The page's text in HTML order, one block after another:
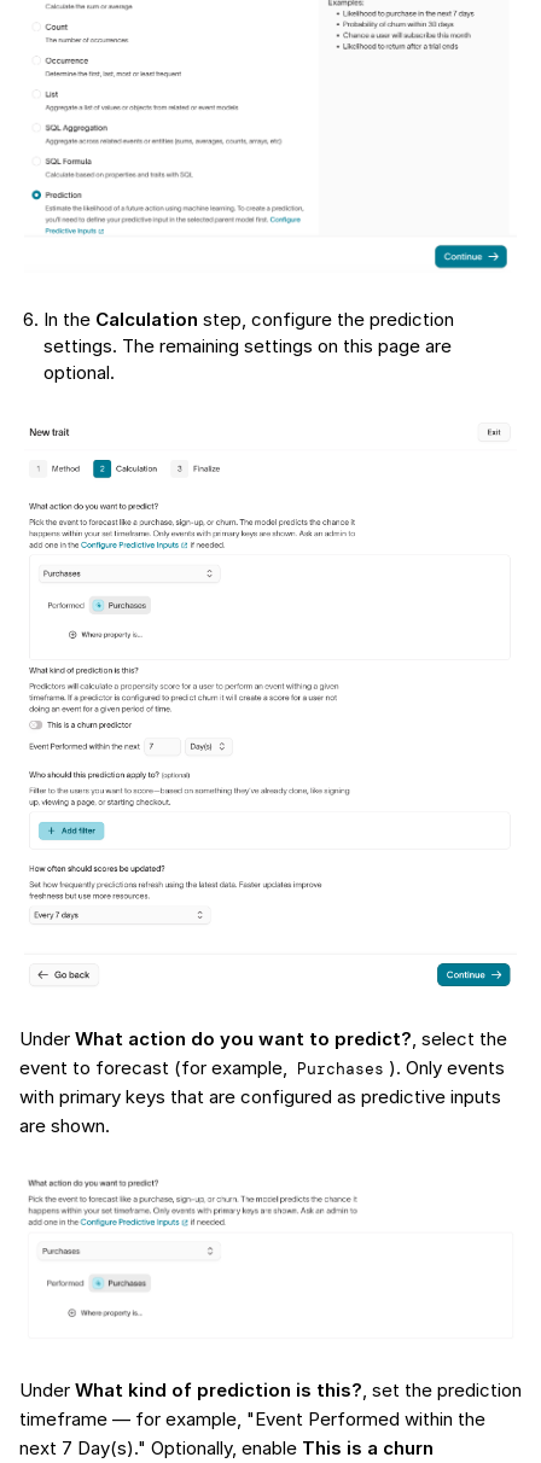
In the Calculation step, configure the prediction
settings. The remaining settings on this page are
optional.
Under What action do you want to predict?, select the
event to forecast (for example, Purchases ). Only events
with primary keys that are configured as predictive inputs
are shown.
Under What kind of prediction is this? , set the prediction
timeframe — for example, "Event Performed within the
next 7 Day(s)." Optionally, enable This is a churn